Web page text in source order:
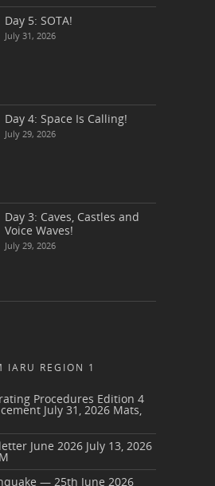
Day 5: SOTA!
July 31, 2026
Day 4: Space Is Calling!
July 29, 2026
Day 3: Caves, Castles and
Voice Waves!
July 29, 2026
IARU REGION 1
Procedures Edition 4
July 31, 2026 Mats,
June 2026 July 13, 2026
— 25th June 2026